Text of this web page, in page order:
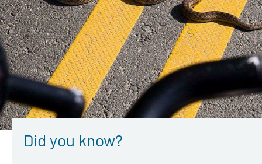
Did you know?